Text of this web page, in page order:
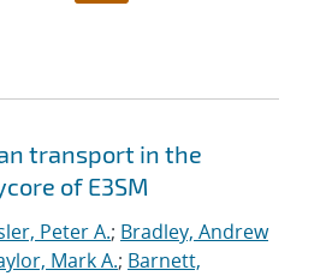
transport in the
of E3SM
Peter A.; Bradley, Andrew
Mark A.; Barnett,